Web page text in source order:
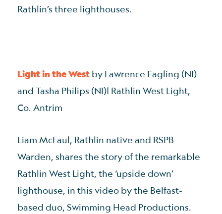
Rathlin’s three lighthouses.
Light in the West by Lawrence Eagling (NI)
and Tasha Philips (NI)| Rathlin West Light,
Co. Antrim
Liam McFaul, Rathlin native and RSPB
Warden, shares the story of the remarkable
Rathlin West Light, the ‘upside down’
lighthouse, in this video by the Belfast-
based duo, Swimming Head Productions.